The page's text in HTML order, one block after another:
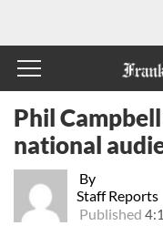
By
Staff Reports
Published
Phil
national